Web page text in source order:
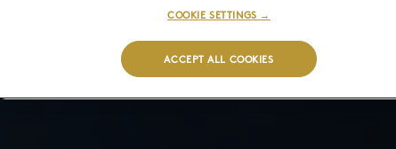
ACCEPT ALL COOKIES
COOKIE SETTINGS →